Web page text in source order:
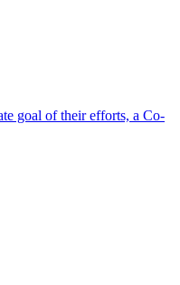
goal of their efforts, a Co-